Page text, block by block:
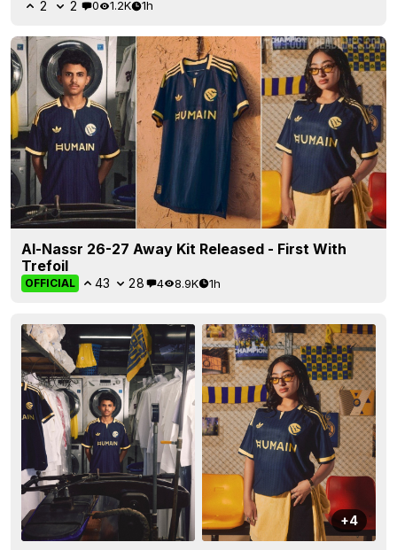
2
2 0 1.2K 1h
Al-Nassr 26-27 Away Kit Released - First With
Trefoil
OFFICIAL 43 28 4 8.9K 1h
+4